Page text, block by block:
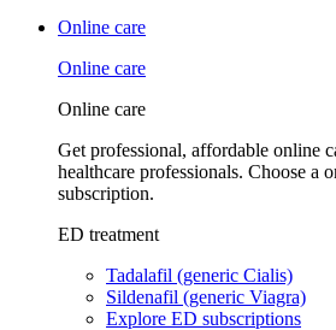
Online care
Online care
Online care
Get professional, affordable online
healthcare professionals. Choose a
subscription.
ED treatment
Tadalafil (generic Cialis)
Sildenafil (generic Viagra)
Explore ED subscriptions